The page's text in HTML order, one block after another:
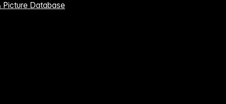
Picture Database